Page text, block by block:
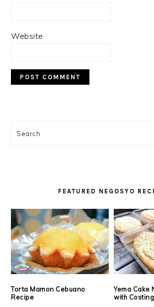
Website
SIDEBAR
Search
FEATURED NEGOSYO
Torta Mamon Cebuano
Recipe
Yema Cake
with Costing